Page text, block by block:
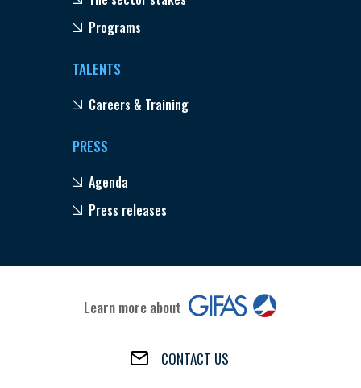
Programs
TALENTS
Careers & Training
PRESS
Agenda
Press releases
Learn more about
CONTACT US